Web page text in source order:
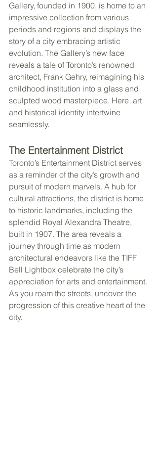
Gallery, founded in 1900, is home to an
impressive collection from various
periods and regions and displays the
story of a city embracing artistic
evolution. The Gallery’s new face
reveals a tale of Toronto’s renowned
architect, Frank Gehry, reimagining his
childhood institution into a glass and
sculpted wood masterpiece. Here, art
and historical identity intertwine
seamlessly.
The Entertainment District
Toronto’s Entertainment District serves
as a reminder of the city’s growth and
pursuit of modern marvels. A hub for
cultural attractions, the district is home
to historic landmarks, including the
splendid Royal Alexandra Theatre,
built in 1907. The area reveals a
journey through time as modern
architectural endeavors like the TIFF
Bell Lightbox celebrate the city’s
appreciation for arts and entertainment.
As you roam the streets, uncover the
progression of this creative heart of the
city.